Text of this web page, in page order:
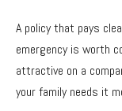
A policy that pays
emergency is worth
attractive on a
your family needs it